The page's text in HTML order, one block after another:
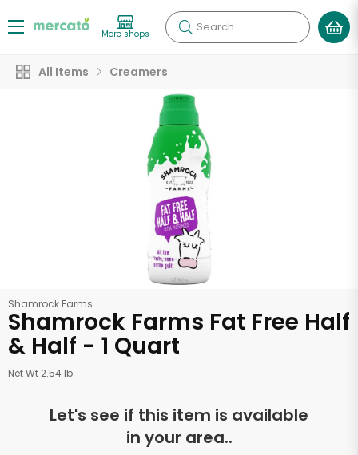
More shops Search
All Items Creamers
Shamrock Farms
Shamrock Farms Fat Free Half
& Half - 1 Quart
Net Wt 2.54 lb
Let's see if this item is available
in your area..